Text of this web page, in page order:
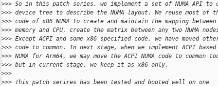
>>> So in this patch series, we implement a set of NUMA API to
>>> device tree to describe the NUMA layout. We reuse most of
>>> code of x86 NUMA to create and maintain the mapping between
>>> memory and CPU, create the matrix between any two NUMA
>>> Except ACPI and some x86 specified code, we have moved
>>> code to common. In next stage, when we implement ACPI based
>>> NUMA for Arm64, we may move the ACPI NUMA code to common
>>> but in current stage, we keep it as x86 only.
>>>
>>> This patch serires has been tested and booted well on one